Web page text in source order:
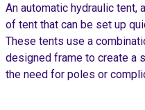
An automatic hydraulic tent,
of tent that can be set up
These tents use a
designed frame to create a
the need for poles or